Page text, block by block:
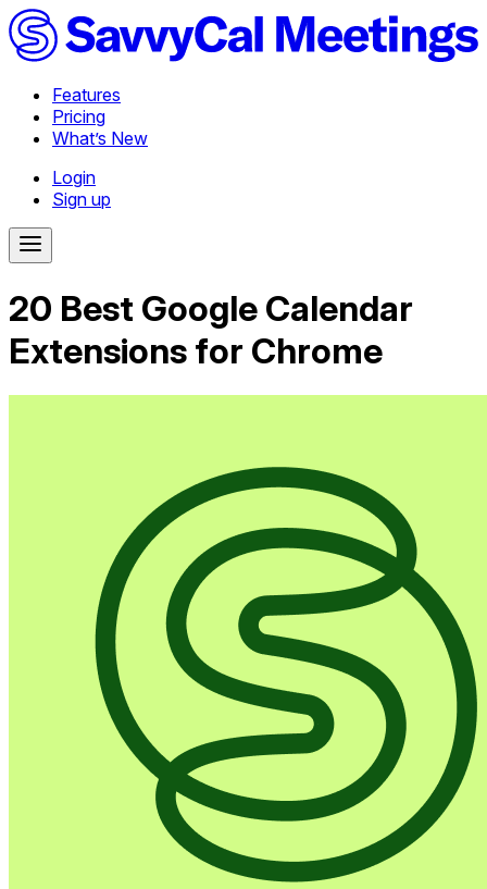
Features
Pricing
What’s New
Login
Sign up
20 Best Google Calendar
Extensions for Chrome